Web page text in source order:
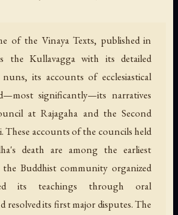
of the Vinaya Texts, published in
the Kullavagga with its detailed
its accounts of ecclesiastical
significantly—its narratives
at Rajagaha and the Second
These accounts of the councils held
death are among the earliest
Buddhist community organized
its teachings through oral
resolved its first major disputes. The